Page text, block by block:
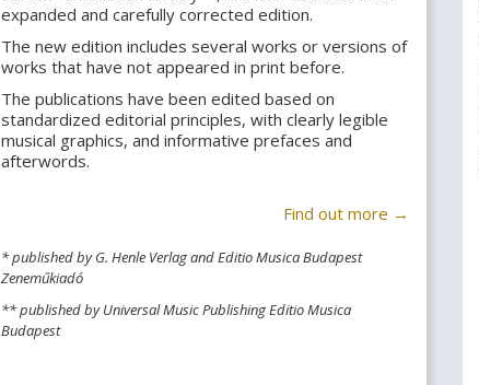
expanded and carefully corrected edition.
The new edition includes several works or versions of
works that have not appeared in print before.
The publications have been edited based on
standardized editorial principles, with clearly legible
musical graphics, and informative prefaces and
afterwords.
Find out more →
* published by G. Henle Verlag and Editio Musica Budapest
Zeneműkiadó
** published by Universal Music Publishing Editio Musica
Budapest